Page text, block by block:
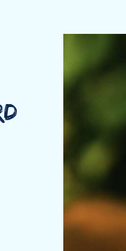
blend of science and
quality assurance
is fresh, flavorful,
every meal should
color, and nutrition.
brings a
Emily also offers
you feel like you have